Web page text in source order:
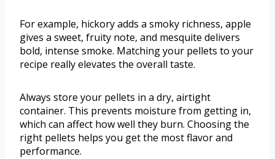
For example, hickory adds a smoky richness, apple
gives a sweet, fruity note, and mesquite delivers
bold, intense smoke. Matching your pellets to your
recipe really elevates the overall taste.
Always store your pellets in a dry, airtight
container. This prevents moisture from getting in,
which can affect how well they burn. Choosing the
right pellets helps you get the most flavor and
performance.